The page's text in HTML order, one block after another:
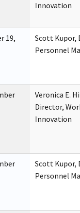
Innovation
19,
Scott Kupor,
Personnel
Veronica E.
Director,
Innovation
Scott Kupor,
Personnel